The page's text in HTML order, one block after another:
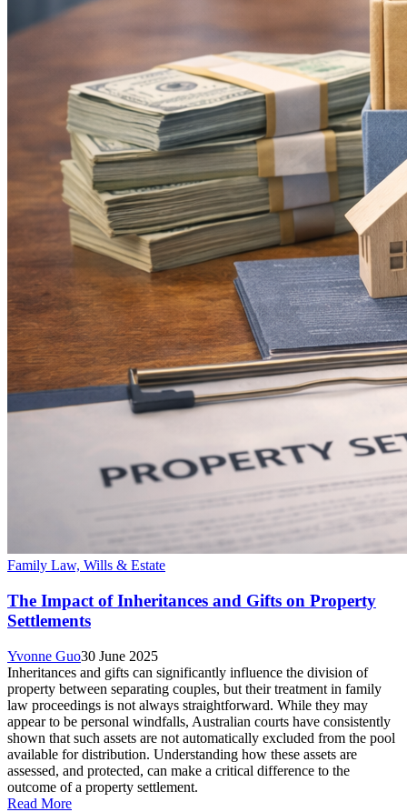
Family Law, Wills & Estate
The Impact of Inheritances and Gifts on Property
Settlements
Yvonne Guo30 June 2025
Inheritances and gifts can significantly influence the division of
property between separating couples, but their treatment in family
law proceedings is not always straightforward. While they may
appear to be personal windfalls, Australian courts have consistently
shown that such assets are not automatically excluded from the pool
available for distribution. Understanding how these assets are
assessed, and protected, can make a critical difference to the
outcome of a property settlement.
Read More